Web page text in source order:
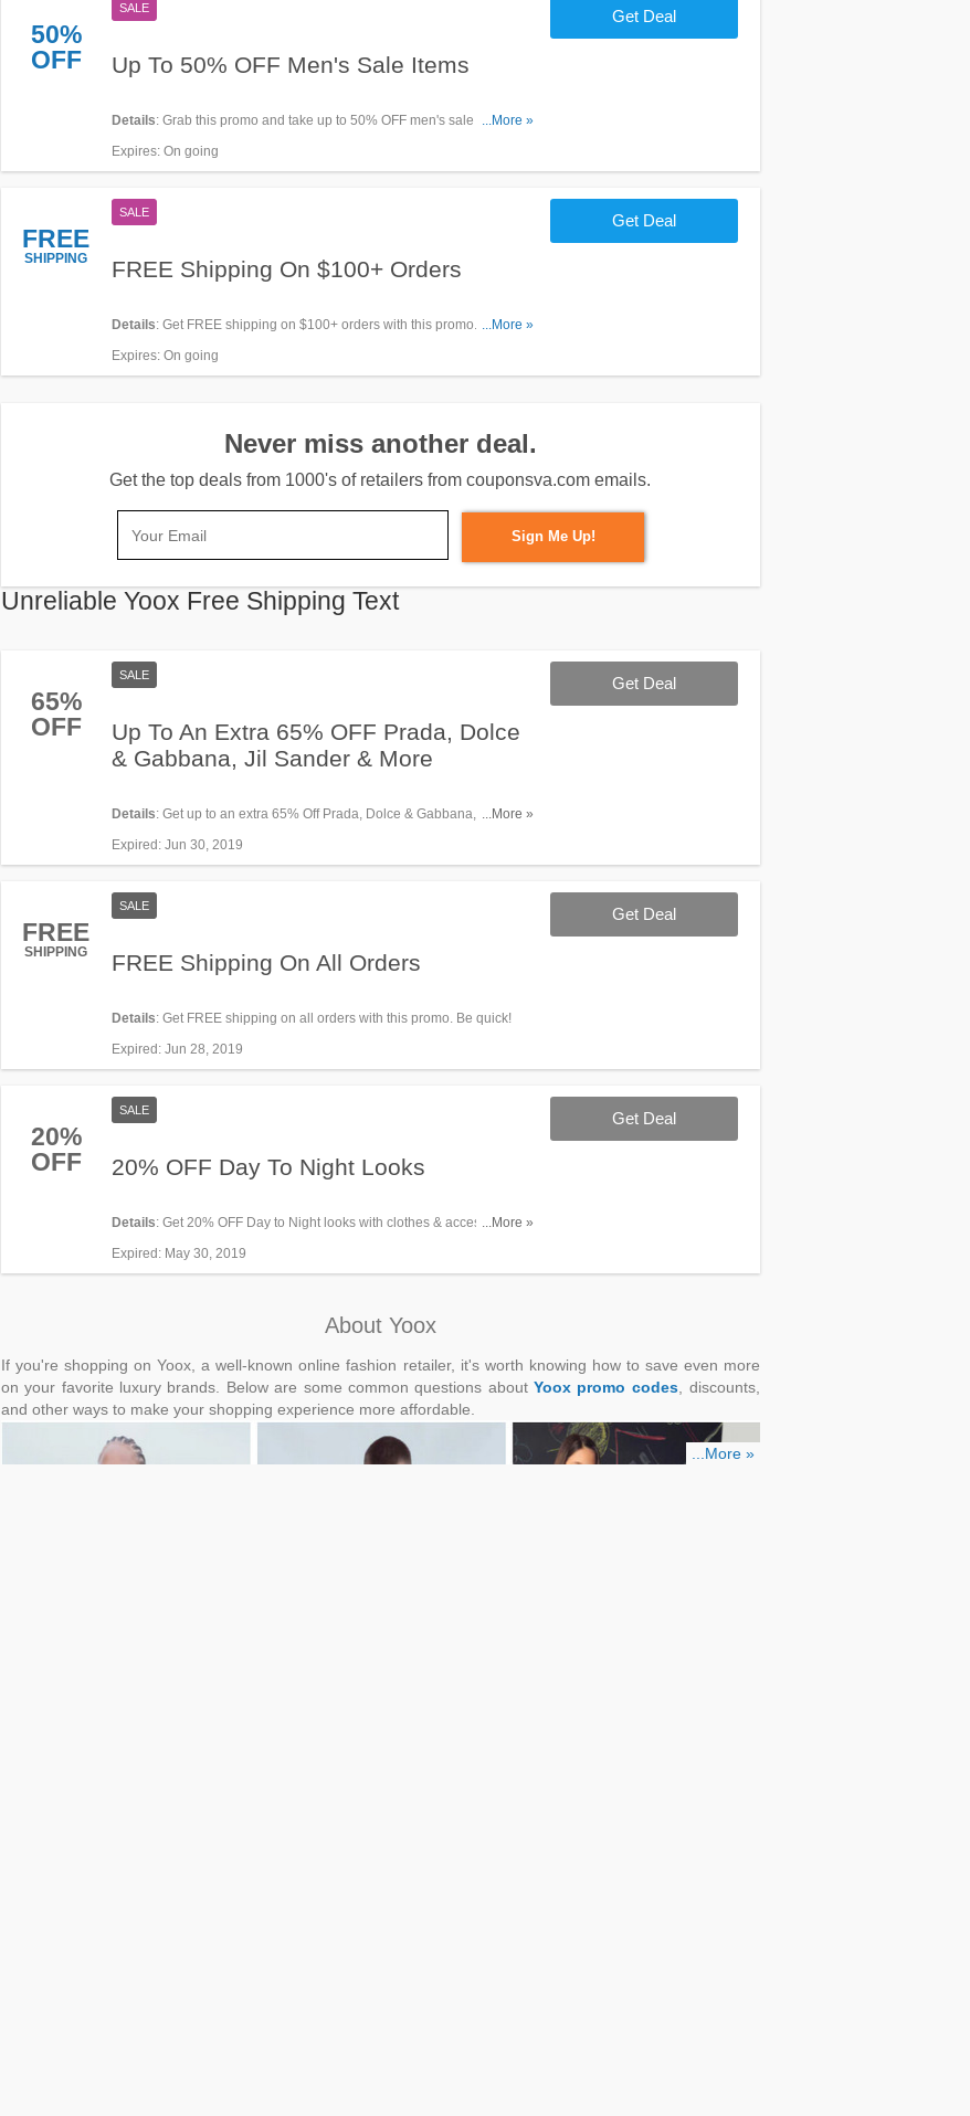
50%
OFF
SALE
Up To 50% OFF Men's Sale Items
Details: Grab this promo and take up to 50% OFF men's sale items. Go
for it!
...More »
Expires: On going
Get Deal
FREE
SHIPPING
SALE
FREE Shipping On $100+ Orders
Details: Get FREE shipping on $100+ orders with this promo. Shop
now!
...More »
Expires: On going
Get Deal
Never miss another deal.
Get the top deals from 1000's of retailers from couponsva.com emails.
Sign Me Up!
Unreliable Yoox Free Shipping Text
65%
OFF
SALE
Up To An Extra 65% OFF Prada, Dolce
& Gabbana, Jil Sander & More
Details: Get up to an extra 65% Off Prada, Dolce & Gabbana, Jil
Sander and more thanks to this promo. Enjoy it!
...More »
Expired : Jun 30, 2019
Get Deal
FREE
SHIPPING
SALE
FREE Shipping On All Orders
Details: Get FREE shipping on all orders with this promo. Be quick!
Expired : Jun 28, 2019
Get Deal
20%
OFF
SALE
20% OFF Day To Night Looks
Details: Get 20% OFF Day to Night looks with clothes & accessories
and more at Yoox. Be quick!
...More »
Expired : May 30, 2019
Get Deal
About Yoox
If you're shopping on Yoox, a well-known online fashion retailer, it's worth knowing how to save even more
on your favorite luxury brands. Below are some common questions about Yoox promo codes, discounts,
and other ways to make your shopping experience more affordable.
...More »